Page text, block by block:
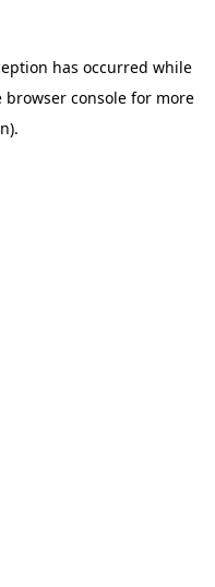
has occurred while
browser consolefor more